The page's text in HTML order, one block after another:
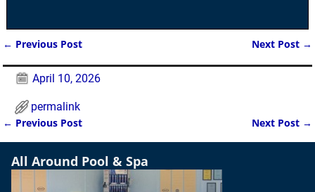
← Previous Post Next Post →
April 10, 2026
permalink
Post navigation
← Previous Post Next Post →
All Around Pool & Spa